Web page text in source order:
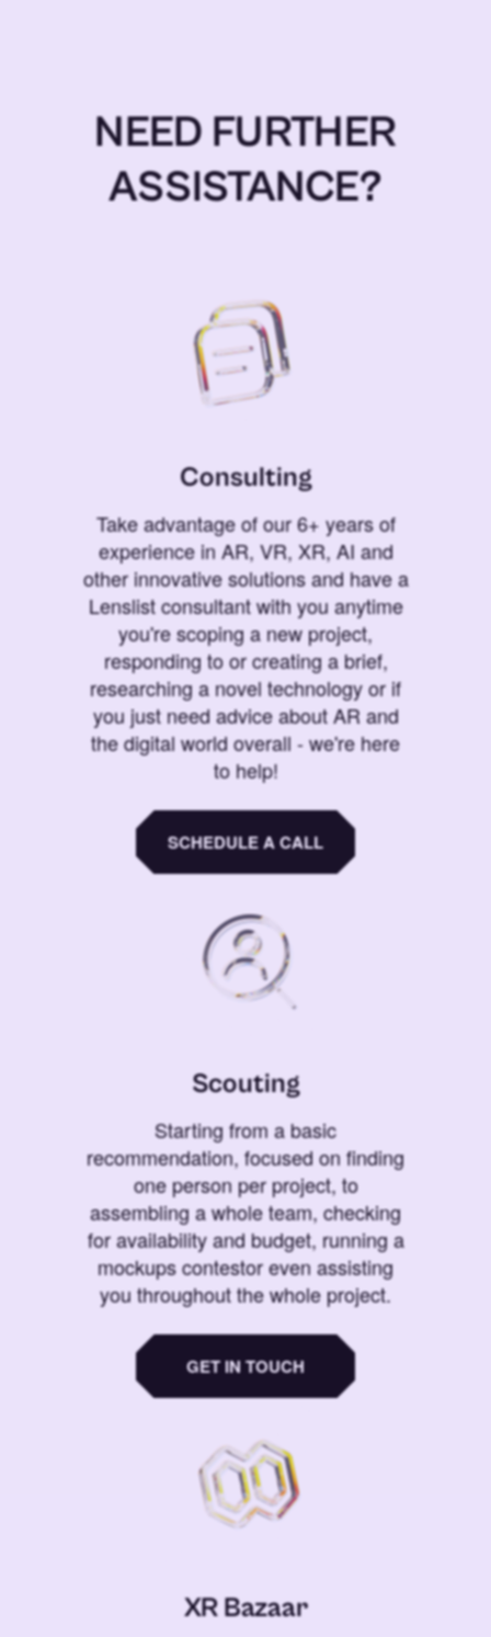
NEED FURTHER
ASSISTANCE?
Consulting
Take advantage of our 6+ years of
experience in AR, VR, XR, AI and
other innovative solutions and have a
Lenslist consultant with you anytime
you're scoping a new project,
responding to or creating a brief,
researching a novel technology or if
you just need advice about AR and
the digital world overall - we're here
to help!
SCHEDULE A CALL
Scouting
Starting from a basic
recommendation, focused on finding
one person per project, to
assembling a whole team, checking
for availability and budget, running a
mockups contestor even assisting
you throughout the whole project.
GET IN TOUCH
XR Bazaar